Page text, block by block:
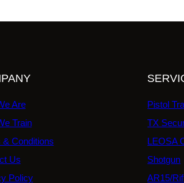
Are
Train
& Conditions
Us
Policy
Pistol
TX
LEOSA
Shotgun
AR15/